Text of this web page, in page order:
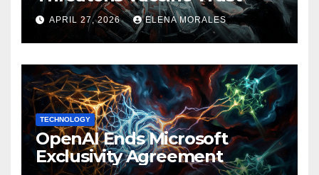
APRIL 27, 2026 ELENA MORALES
TECHNOLOGY
OpenAI Ends Microsoft
Exclusivity Agreement